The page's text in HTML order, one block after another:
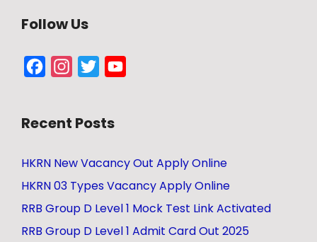
Follow Us
FacebookInstagram
Twitter
Recent Posts
HKRN New Vacancy Out Apply Online
HKRN 03 Types Vacancy Apply Online
RRB Group D Level 1 Mock Test Link Activated
RRB Group D Level 1 Admit Card Out 2025